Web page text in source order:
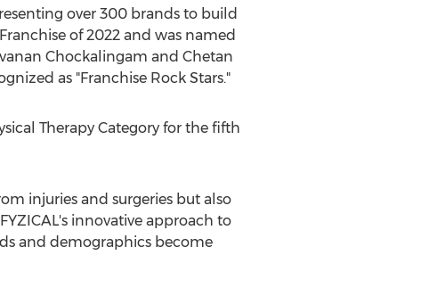
over 300 brands to build
of 2022 and was named
Chockalingam and Chetan
as "Franchise Rock Stars."
Therapy Category for the fifth
injuries and surgeries but also
innovative approach to
and demographics become